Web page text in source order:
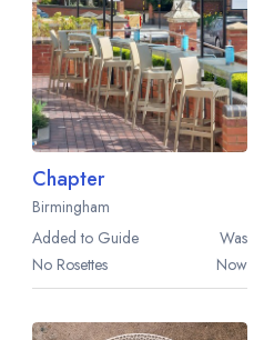
Chapter
Birmingham
Added to Guide
Was
No Rosettes
Now